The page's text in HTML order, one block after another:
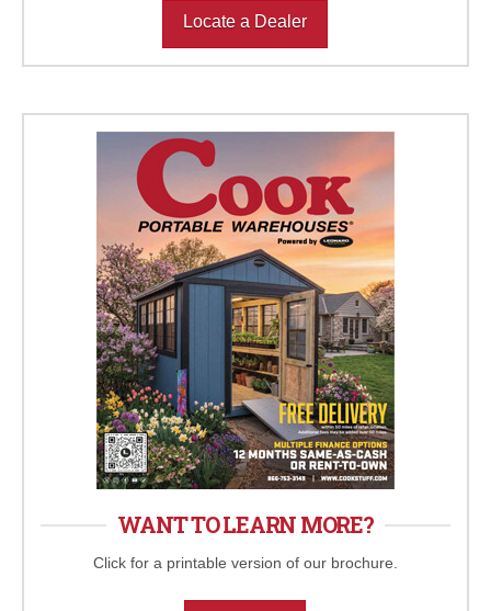
Locate a Dealer
WANT TO LEARN MORE?
Click for a printable version of our brochure.